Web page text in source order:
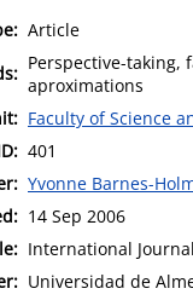
Article
Perspective-taking,
aproximations
Faculty of Science
401
Yvonne Barnes-
14 Sep 2006
International
Universidad de